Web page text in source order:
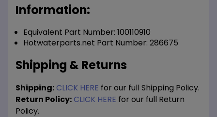
Information:
Equivalent Part Number: 100110910
Hotwaterparts.net Part Number: 286675
Shipping & Returns
Shipping:CLICK HERE for our full Shipping Policy.
Return Policy:CLICK HERE for our full Return
Policy.